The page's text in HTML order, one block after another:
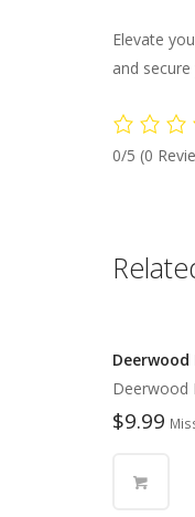
Elevate
and
0/5 (0
Deerwood
$9.99